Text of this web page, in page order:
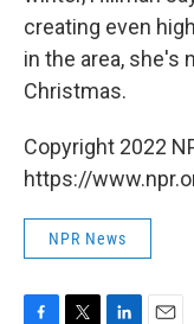
creating even
in the area, she's
Christmas.
Copyright 2022
https://
NPR News